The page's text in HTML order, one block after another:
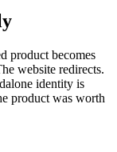
product becomes
website redirects.
identity is
product was worth